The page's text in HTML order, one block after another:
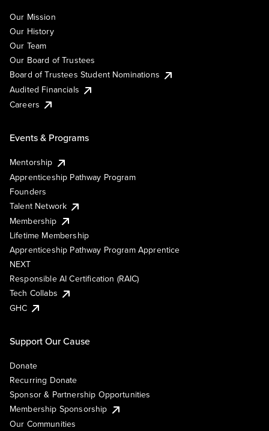
Our Mission
Our History
Our Team
Our Board of Trustees
Board of Trustees Student Nominations
Audited Financials
Careers
Events & Programs
Mentorship
Apprenticeship Pathway Program
Founders
Talent Network
Membership
Lifetime Membership
Apprenticeship Pathway Program Apprentice
NEXT
Responsible AI Certification (RAIC)
Tech Collabs
GHC
Support Our Cause
Donate
Recurring Donate
Sponsor & Partnership Opportunities
Membership Sponsorship
Our Communities